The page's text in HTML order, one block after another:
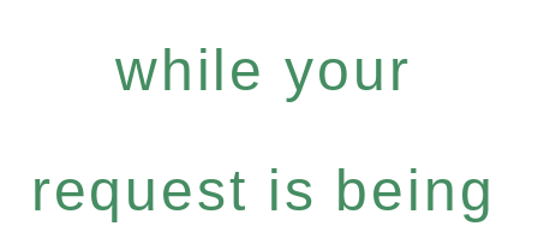
while your
request is being